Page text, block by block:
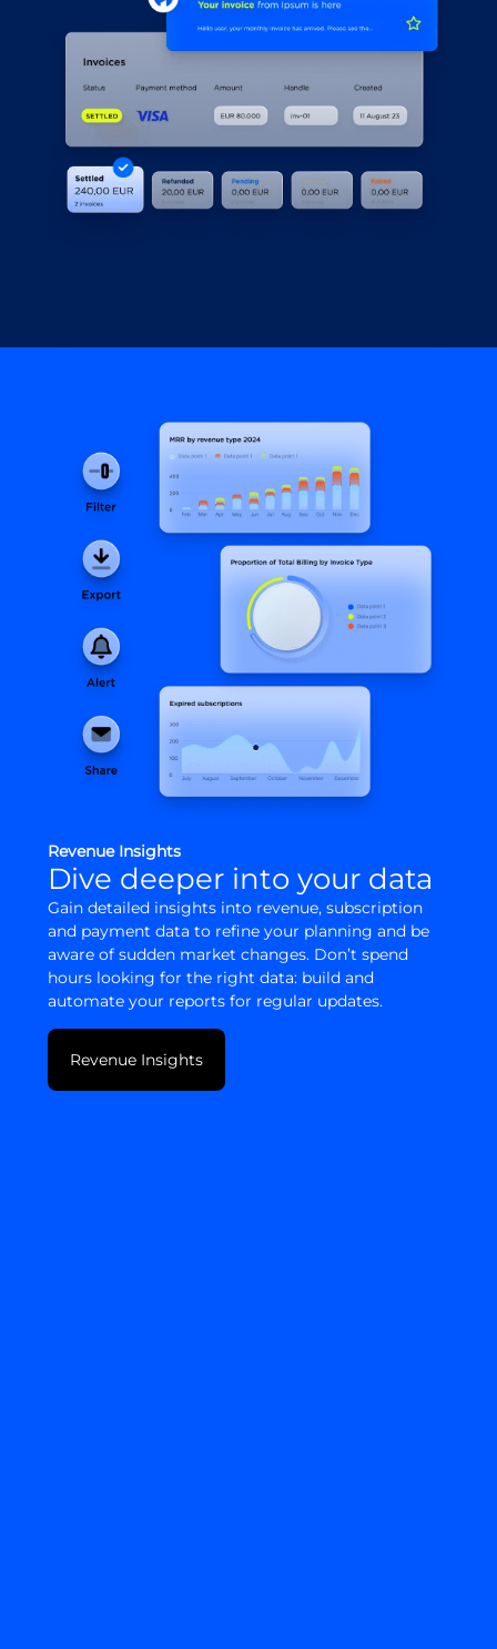
Revenue Insights
Dive deeper into your data
Gain detailed insights into revenue, subscription
and payment data to refine your planning and be
aware of sudden market changes. Don’t spend
hours looking for the right data: build and
automate your reports for regular updates.
Revenue Insights